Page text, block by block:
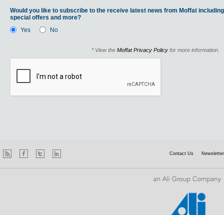
Would you like to subscribe to the receive latest news from Moffat
special offers and more?
Yes
No
* View the Moffat Privacy Policy for more information.
Contact Us